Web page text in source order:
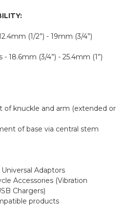
(1/2”) - 19mm (3/4”)
18.6mm (3/4”) - 25.4mm (1”)
of knuckle and arm (extended or
of base via central stem
Adaptors
Accessories (Vibration
Chargers)
products